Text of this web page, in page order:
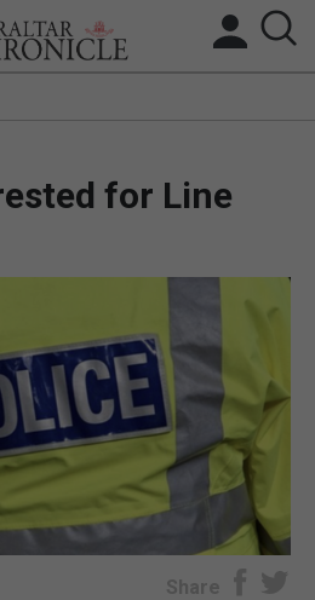
NEWS
FEATURES
SPORTS
& ANALYSIS
for Line
Share